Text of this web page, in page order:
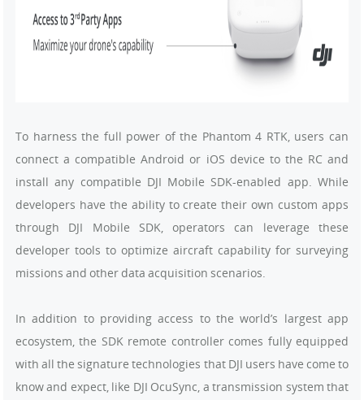
To harness the full power of the Phantom 4 RTK, users can
connect a compatible Android or iOS device to the RC and
install any compatible DJI Mobile SDK-enabled app. While
developers have the ability to create their own custom apps
through DJI Mobile SDK, operators can leverage these
developer tools to optimize aircraft capability for surveying
missions and other data acquisition scenarios.
In addition to providing access to the world’s largest app
ecosystem, the SDK remote controller comes fully equipped
with all the signature technologies that DJI users have come to
know and expect, like DJI OcuSync, a transmission system that